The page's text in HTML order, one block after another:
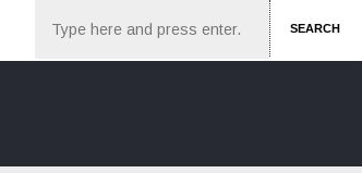
SEARCH